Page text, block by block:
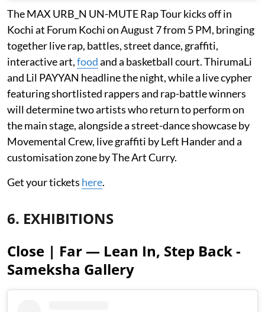
The MAX URB_N UN-MUTE Rap Tour kicks off in
Kochi at Forum Kochi on August 7 from 5 PM, bringing
together live rap, battles, street dance, graffiti,
interactive art,foodand a basketball court. ThirumaLi
and Lil PAYYAN headline the night, while a live cypher
featuring shortlisted rappers and rap-battle winners
will determine two artists who return to perform on
the main stage, alongside a street-dance showcase by
Movemental Crew, live graffiti by Left Hander and a
customisation zone by The Art Curry.
Get your tickets here.
6. EXHIBITIONS
Close | Far — Lean In, Step Back -
Sameksha Gallery